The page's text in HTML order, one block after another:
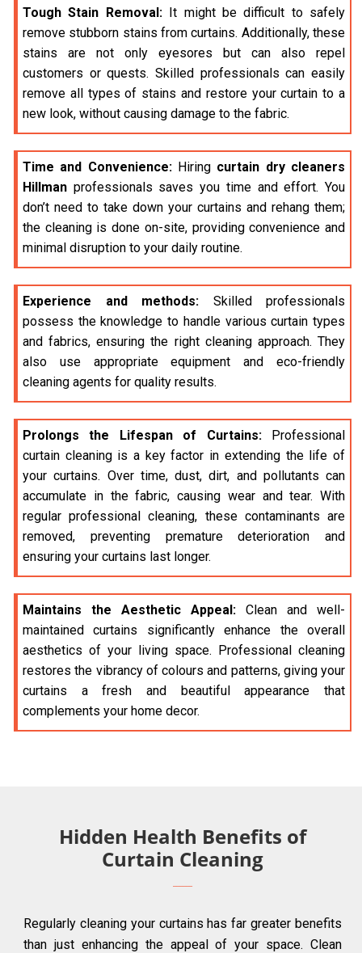
Tough Stain Removal:It might be difficult to safely
remove stubborn stains from curtains. Additionally, these
stains are not only eyesores but can also repel
customers or quests. Skilled professionals can easily
remove all types of stains and restore your curtain to a
new look, without causing damage to the fabric.
Time and Convenience:Hiring curtain dry cleaners
Hillman professionals saves you time and effort. You
don’t need to take down your curtains and rehang them;
the cleaning is done on-site, providing convenience and
minimal disruption to your daily routine.
Experience and methods: Skilled professionals
possess the knowledge to handle various curtain types
and fabrics, ensuring the right cleaning approach. They
also use appropriate equipment and eco-friendly
cleaning agents for quality results.
Prolongs the Lifespan of Curtains:Professional
curtain cleaning is a key factor in extending the life of
your curtains. Over time, dust, dirt, and pollutants can
accumulate in the fabric, causing wear and tear. With
regular professional cleaning, these contaminants are
removed, preventing premature deterioration and
ensuring your curtains last longer.
Maintains the Aesthetic Appeal: Clean and well-
maintained curtains significantly enhance the overall
aesthetics of your living space. Professional cleaning
restores the vibrancy of colours and patterns, giving your
curtains a fresh and beautiful appearance that
complements your home decor.
Hidden Health Benefits of
Curtain Cleaning
Regularly cleaning your curtains has far greater benefits
than just enhancing the appeal of your space. Clean